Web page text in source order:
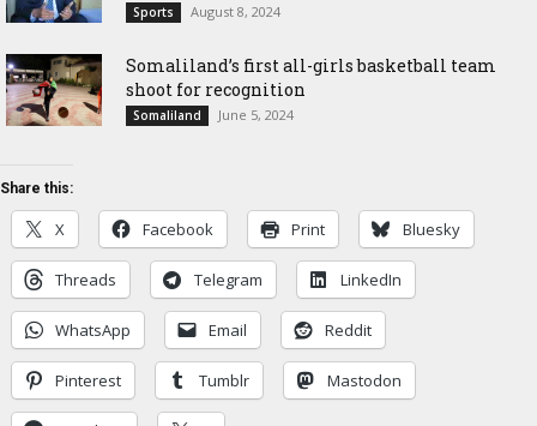
Sports August 8, 2024
Somaliland’s first all-girls basketball team
shoot for recognition
Somaliland June 5, 2024
Share this:
X Facebook Print Bluesky
Threads Telegram LinkedIn
WhatsApp Email Reddit
Pinterest Tumblr Mastodon